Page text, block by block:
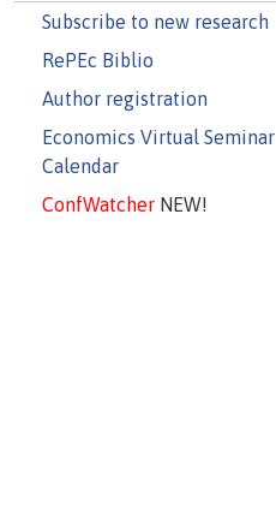
Subscribe to new research
RePEc Biblio
Author registration
Economics Virtual Seminar
Calendar
ConfWatcherNEW!